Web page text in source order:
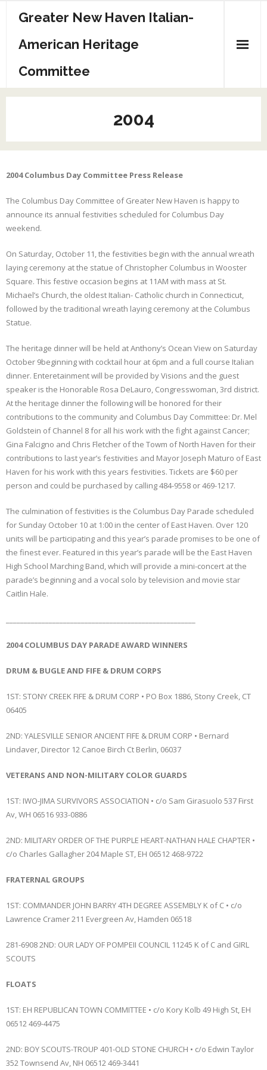
Greater New Haven Italian-
American Heritage
Committee
Home
Sponsors
Events/Info
History
Archives
Contact Us
2004
2004 Columbus Day Committee Press Release
The Columbus Day Committee of Greater New Haven is happy to
announce its annual festivities scheduled for Columbus Day
weekend.
On Saturday, October 11, the festivities begin with the annual wreath
laying ceremony at the statue of Christopher Columbus in Wooster
Square. This festive occasion begins at 11AM with mass at St.
Michael’s Church, the oldest Italian- Catholic church in Connecticut,
followed by the traditional wreath laying ceremony at the Columbus
Statue.
The heritage dinner will be held at Anthony’s Ocean View on Saturday
October 9beginning with cocktail hour at 6pm and a full course Italian
dinner. Enteretainment will be provided by Visions and the guest
speaker is the Honorable Rosa DeLauro, Congresswoman, 3rd district.
At the heritage dinner the following will be honored for their
contributions to the community and Columbus Day Committee: Dr. Mel
Goldstein of Channel 8 for all his work with the fight against Cancer;
Gina Falcigno and Chris Fletcher of the Towm of North Haven for their
contributions to last year’s festivities and Mayor Joseph Maturo of East
Haven for his work with this years festivities. Tickets are $60 per
person and could be purchased by calling 484-9558 or 469-1217.
The culmination of festivities is the Columbus Day Parade scheduled
for Sunday October 10 at 1:00 in the center of East Haven. Over 120
units will be participating and this year’s parade promises to be one of
the finest ever. Featured in this year’s parade will be the East Haven
High School Marching Band, which will provide a mini-concert at the
parade’s beginning and a vocal solo by television and movie star
Caitlin Hale.
2004 COLUMBUS DAY PARADE AWARD WINNERS
DRUM & BUGLE AND FIFE & DRUM CORPS
1ST: STONY CREEK FIFE & DRUM CORP • PO Box 1886, Stony Creek, CT
06405
2ND: YALESVILLE SENIOR ANCIENT FIFE & DRUM CORP • Bernard
Lindaver, Director 12 Canoe Birch Ct Berlin, 06037
VETERANS AND NON-MILITARY COLOR GUARDS
1ST: IWO-JIMA SURVIVORS ASSOCIATION • c/o Sam Girasuolo 537 First
Av, WH 06516 933-0886
2ND: MILITARY ORDER OF THE PURPLE HEART-NATHAN HALE CHAPTER •
c/o Charles Gallagher 204 Maple ST, EH 06512 468-9722
FRATERNAL GROUPS
1ST: COMMANDER JOHN BARRY 4TH DEGREE ASSEMBLY K of C • c/o
Lawrence Cramer 211 Evergreen Av, Hamden 06518
281-6908 2ND: OUR LADY OF POMPEII COUNCIL 11245 K of C and GIRL
SCOUTS
FLOATS
1ST: EH REPUBLICAN TOWN COMMITTEE • c/o Kory Kolb 49 High St, EH
06512 469-4475
2ND: BOY SCOUTS-TROUP 401-OLD STONE CHURCH • c/o Edwin Taylor
352 Townsend Av, NH 06512 469-3441